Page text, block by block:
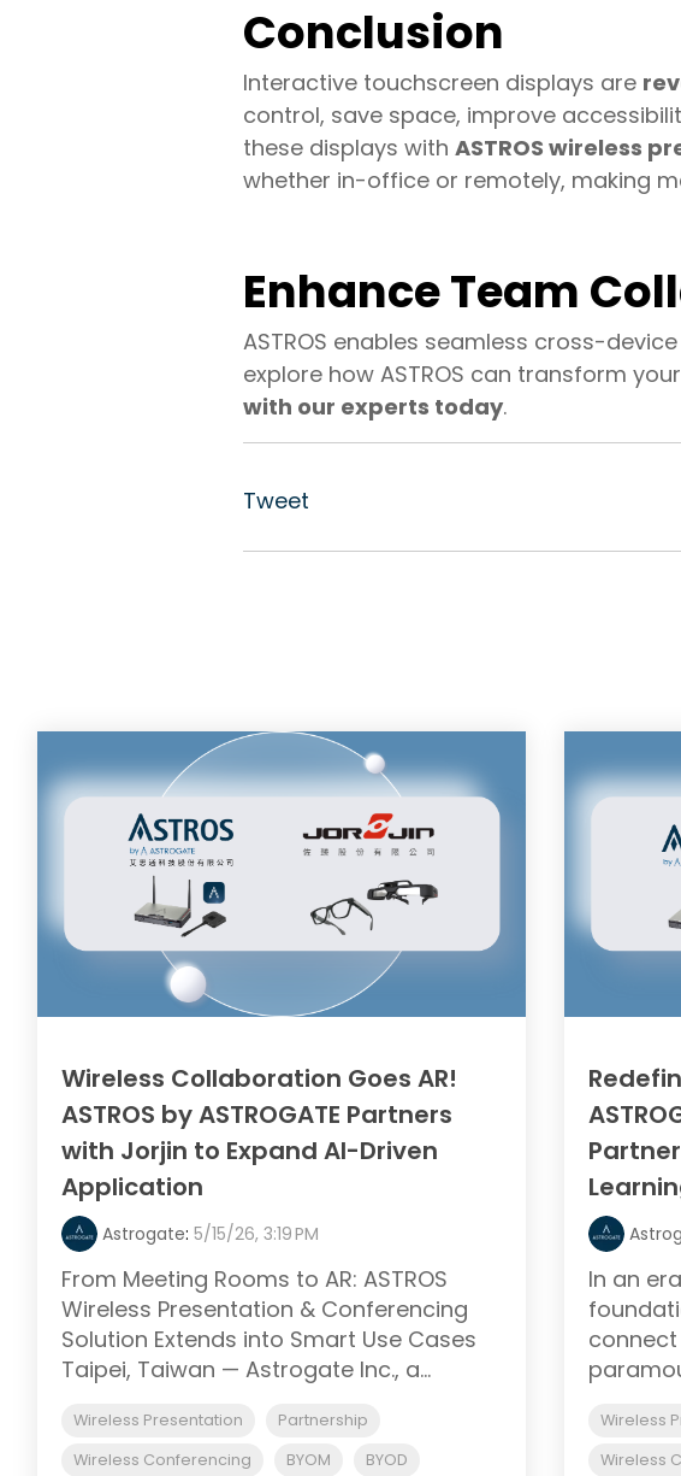
Conclusion
Interactive touchscreen displays are
control, save space, improve
these displays with ASTROS wireless
whether in-office or remotely, making
Enhance Team
ASTROS enables seamless cross-
explore how ASTROS can transform
with our experts today.
Tweet
Wireless Collaboration Goes AR!
ASTROS by ASTROGATE Partners
with Jorjin to Expand AI-Driven
Application
Astrogate: 5/15/26, 3:19 PM
From Meeting Rooms to AR: ASTROS
Wireless Presentation & Conferencing
Solution Extends into Smart Use Cases
Taipei, Taiwan — Astrogate Inc., a...
Wireless Presentation
Partnership
Wireless Conferencing
BYOM BYOD
In an
Wireless
Wireless